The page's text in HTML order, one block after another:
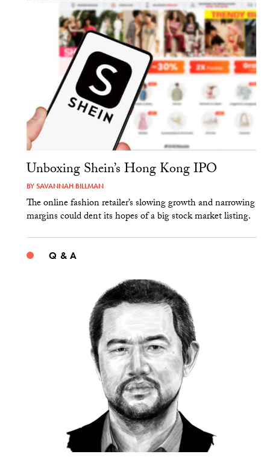
Unboxing Shein’s Hong Kong IPO
BYSAVANNAH BILLMAN
The online fashion retailer’s slowing growth and narrowing
margins could dent its hopes of a big stock market listing.
Q & A